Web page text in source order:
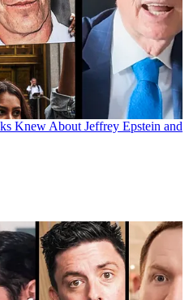
Knew About Jeffrey Epstein and